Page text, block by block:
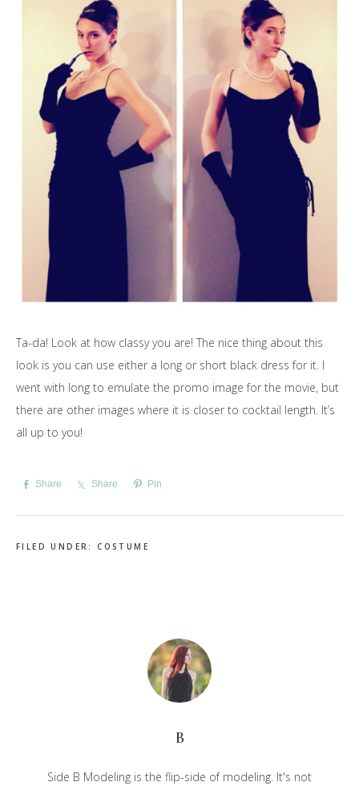
Ta-da! Look at how classy you are! The nice thing about this
look is you can use either a long or short black dress for it. I
went with long to emulate the promo image for the movie, but
there are other images where it is closer to cocktail length. It’s
all up to you!
Share Share Pin
FILED UNDER:COSTUME
B
Side B Modeling is the flip-side of modeling. It's not